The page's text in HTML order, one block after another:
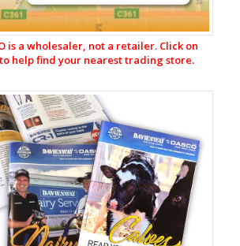
is a wholesaler, not a retailer. Click on
to help find your nearest trading store.